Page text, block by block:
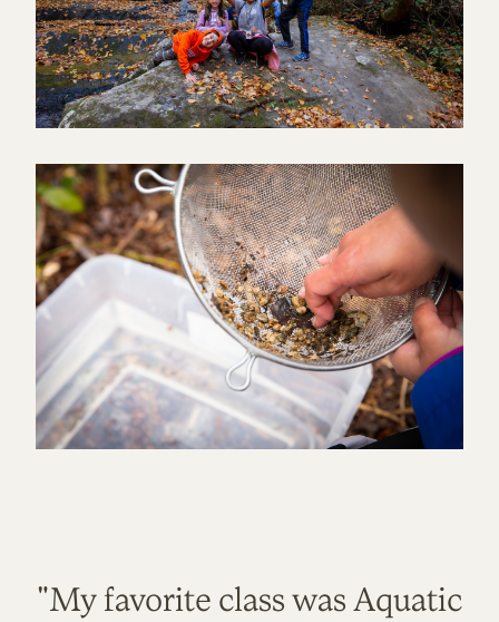
"My favorite class was Aquatic